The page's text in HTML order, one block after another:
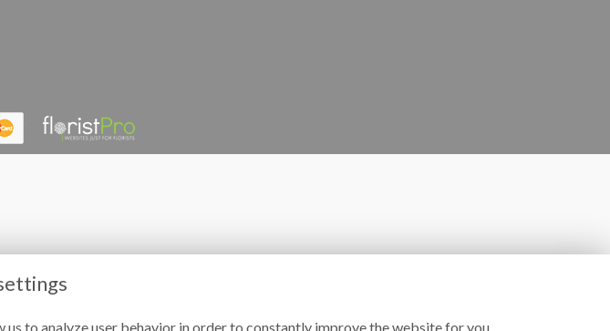
to analyze user behavior in order to constantly improve the website for you.